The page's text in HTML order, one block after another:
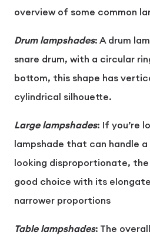
overview of some common
Drum lampshades: A drum
snare drum, with a circular
bottom, this shape has
cylindrical silhouette.
Large lampshades: If you’re
lampshade that can handle
looking disproportionate, the
good choice with its
narrower proportions
Table lampshades: The